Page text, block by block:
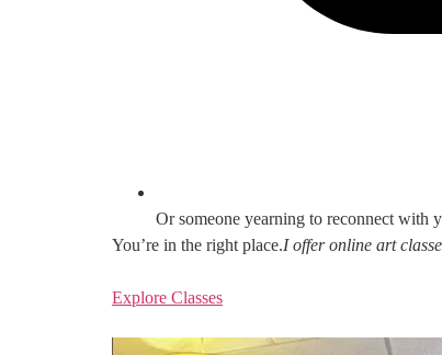
Or someone yearning to reconnect with
You’re in the right place.I offer online art
Explore Classes